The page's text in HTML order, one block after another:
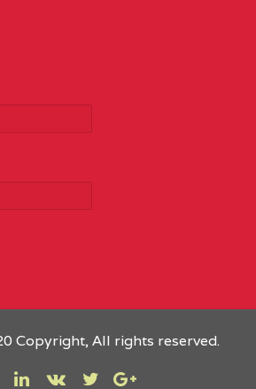
Copyright, All rights reserved.